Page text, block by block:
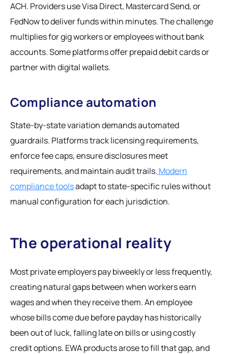
ACH. Providers use Visa Direct, Mastercard Send, or
FedNow to deliver funds within minutes. The challenge
multiplies for gig workers or employees without bank
accounts. Some platforms offer prepaid debit cards or
partner with digital wallets.
Compliance automation
State-by-state variation demands automated
guardrails. Platforms track licensing requirements,
enforce fee caps, ensure disclosures meet
requirements, and maintain audit trails. Modern
compliance toolsadapt to state-specific rules without
manual configuration for each jurisdiction.
The operational reality
Most private employers pay biweekly or less frequently,
creating natural gaps between when workers earn
wages and when they receive them. An employee
whose bills come due before payday has historically
been out of luck, falling late on bills or using costly
credit options. EWA products arose to fill that gap, and